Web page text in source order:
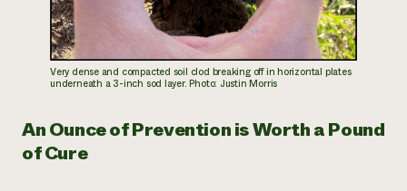
Very dense and compacted soil clod breaking off in horizontal plates
underneath a 3-inch sod layer. Photo: Justin Morris
An Ounce of Prevention is Worth a Pound
of Cure